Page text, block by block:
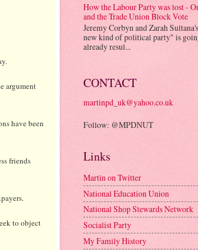
argument
have been
friends
to object
How the Labour Party was lost -
and the Trade Union Block Vote
Jeremy Corbyn and Zarah
new kind of political party" is
already resul...
CONTACT
martinpd_uk@yahoo.co.uk
Follow: @MPDNUT
Links
Martin on Twitter
National Education Union
National Shop Stewards Network
Socialist Party
My Family History